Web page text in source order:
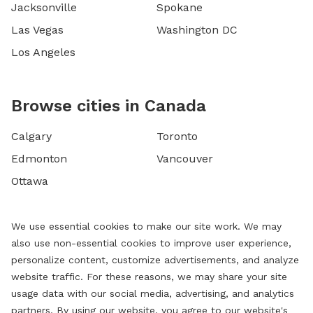
Jacksonville
Las Vegas
Los Angeles
Spokane
Washington DC
Browse cities in Canada
Calgary
Edmonton
Ottawa
Toronto
Vancouver
We use essential cookies to make our site work. We may
also use non-essential cookies to improve user experience,
personalize content, customize advertisements, and analyze
website traffic. For these reasons, we may share your site
usage data with our social media, advertising, and analytics
partners. By using our website, you agree to our website's